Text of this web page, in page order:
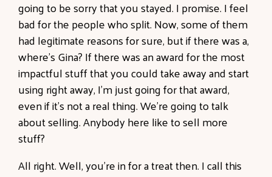
going to be sorry that you stayed. I promise. I feel
bad for the people who split. Now, some of them
had legitimate reasons for sure, but if there was a,
where's Gina? If there was an award for the most
impactful stuff that you could take away and start
using right away, I'm just going for that award,
even if it's not a real thing. We're going to talk
about selling. Anybody here like to sell more
stuff?
All right. Well, you're in for a treat then. I call this